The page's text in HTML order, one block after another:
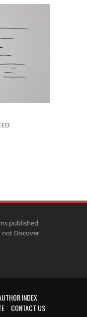
published
Discover
INDEX
CONTACT US